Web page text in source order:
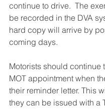
continue to drive.  The
be recorded in the DVA
hard copy will arrive by
coming days.
Motorists should continue
MOT appointment when
their reminder letter. This
they can be issued with a